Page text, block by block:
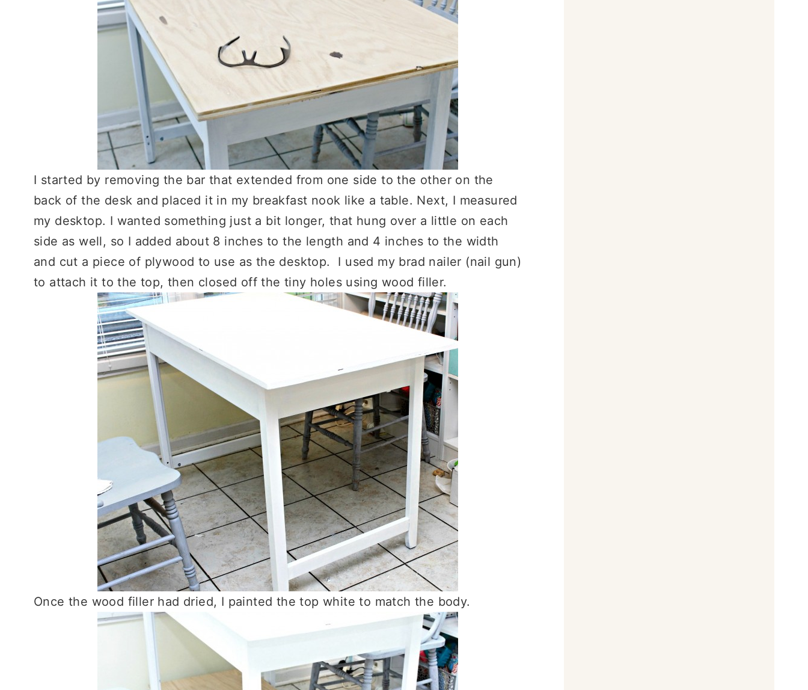
I started by removing the bar that extended from one side to the other on the
back of the desk and placed it in my breakfast nook like a table. Next, I measured
my desktop. I wanted something just a bit longer, that hung over a little on each
side as well, so I added about 8 inches to the length and 4 inches to the width
and cut a piece of plywood to use as the desktop. I used my brad nailer (nail gun)
to attach it to the top, then closed off the tiny holes using wood filler.
Once the wood filler had dried, I painted the top white to match the body.